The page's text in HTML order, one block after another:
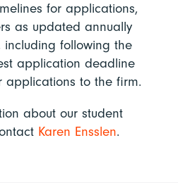
for applications,
as updated annually
including following the
application deadline
applications to the firm.
about our student
Karen Ensslen.